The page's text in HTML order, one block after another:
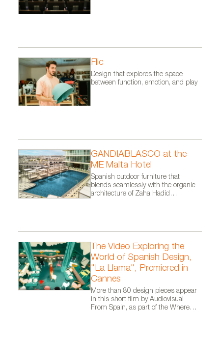
Flic
Design that explores the space
between function, emotion, and play
GANDIABLASCO at the
ME Malta Hotel
Spanish outdoor furniture that
blends seamlessly with the organic
architecture of Zaha Hadid
The Video Exploring the
World of Spanish Design,
"La Llama", Premiered in
Cannes
More than 80 design pieces appear
in this short film by Audiovisual
From Spain, as part of the Where